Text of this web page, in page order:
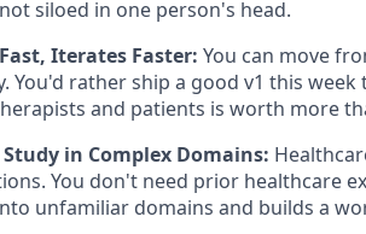
siloed in one person's head.
Iterates Faster: You can move
You'd rather ship a good v1 this
and patients is worth more
in Complex Domains:
You don't need prior healthcare
unfamiliar domains and builds a